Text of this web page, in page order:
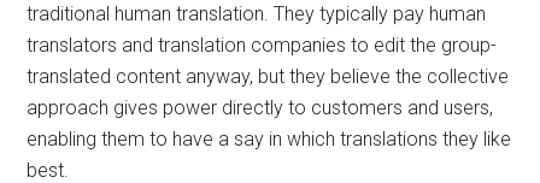
traditional human translation. They typically pay human
translators and translation companies to edit the group-
translated content anyway, but they believe the collective
approach gives power directly to customers and users,
enabling them to have a say in which translations they like
best.